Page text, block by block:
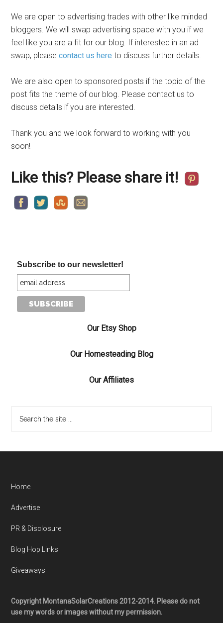
We are open to advertising trades with other like minded
bloggers. We will swap advertising space with you if we
feel like you are a fit for our blog. If interested in an ad
swap, pleasecontact us here to discuss further details.
We are also open to sponsored posts if the topic of the
post fits the theme of our blog. Please contact us to
discuss details if you are interested.
Thank you and we look forward to working with you
soon!
Like this? Please share it!
Subscribe to our newsletter!
Our Etsy Shop
Our Homesteading Blog
Our Affiliates
Home
Advertise
PR & Disclosure
Blog Hop Links
Giveaways
Copyright MontanaSolarCreations 2012-2014. Please do not
use my words or images without my permission.